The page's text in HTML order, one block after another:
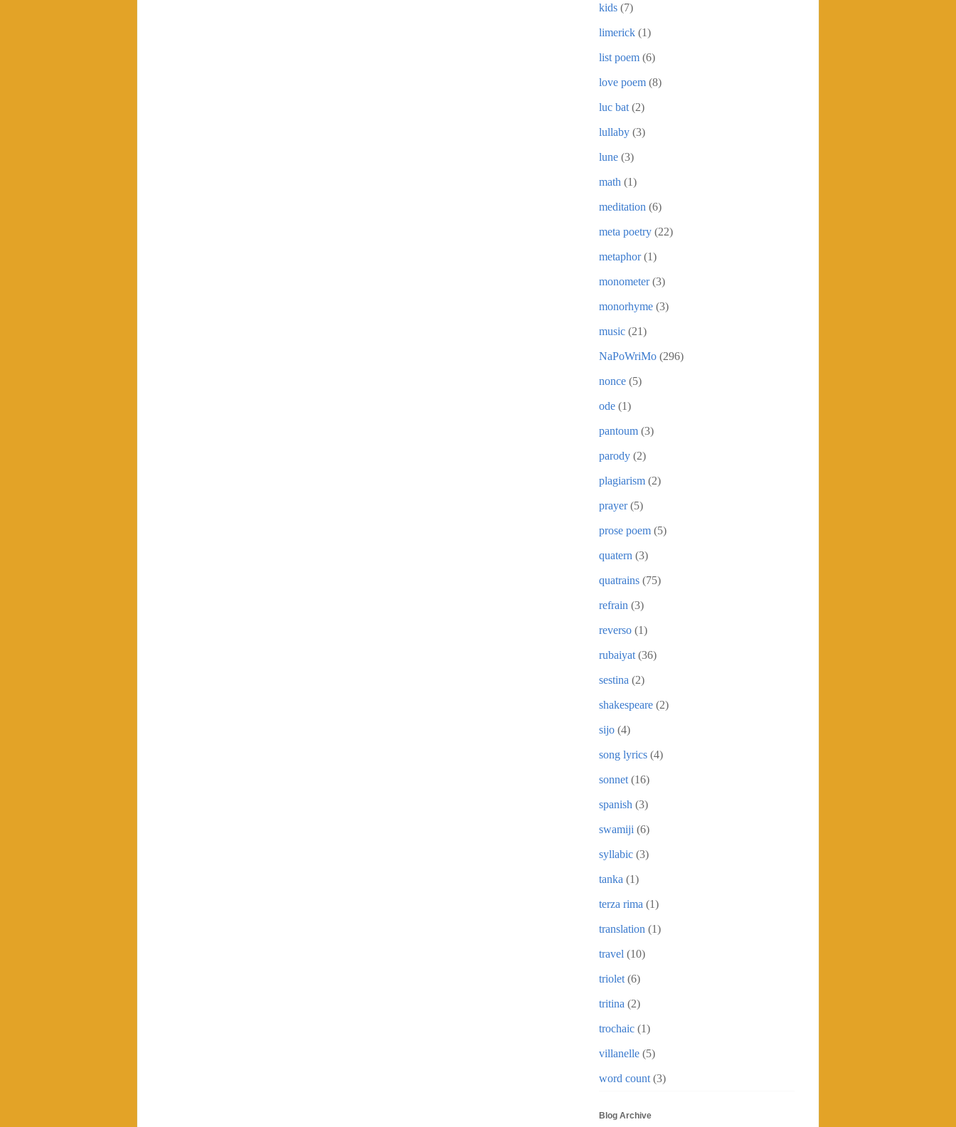
kids (7)
limerick (1)
list poem (6)
love poem (8)
luc bat (2)
lullaby (3)
lune (3)
math (1)
meditation (6)
meta poetry (22)
metaphor (1)
monometer (3)
monorhyme (3)
music (21)
NaPoWriMo (296)
nonce (5)
ode (1)
pantoum (3)
parody (2)
plagiarism (2)
prayer (5)
prose poem (5)
quatern (3)
quatrains (75)
refrain (3)
reverso (1)
rubaiyat (36)
sestina (2)
shakespeare (2)
sijo (4)
song lyrics (4)
sonnet (16)
spanish (3)
swamiji (6)
syllabic (3)
tanka (1)
terza rima (1)
translation (1)
travel (10)
triolet (6)
tritina (2)
trochaic (1)
villanelle (5)
word count (3)
Blog Archive